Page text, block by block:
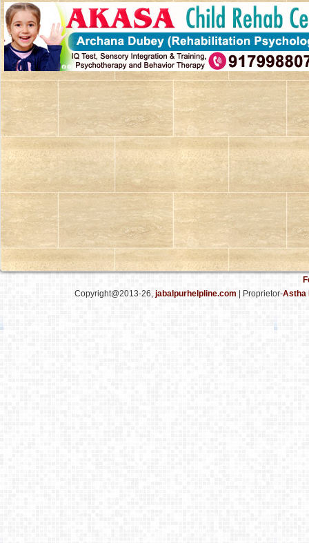
Copyright@2013-26, jabalpurhelpline.com | Proprietor-Astha